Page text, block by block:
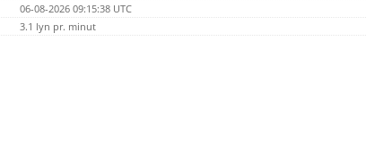
06-08-2026 09:15:38 UTC
3.1 lyn pr. minut